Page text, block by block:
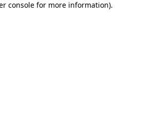
console for more information).